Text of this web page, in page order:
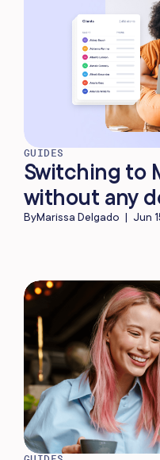
GUIDES
Switching to
without any
ByMarissa Delgado | Jun